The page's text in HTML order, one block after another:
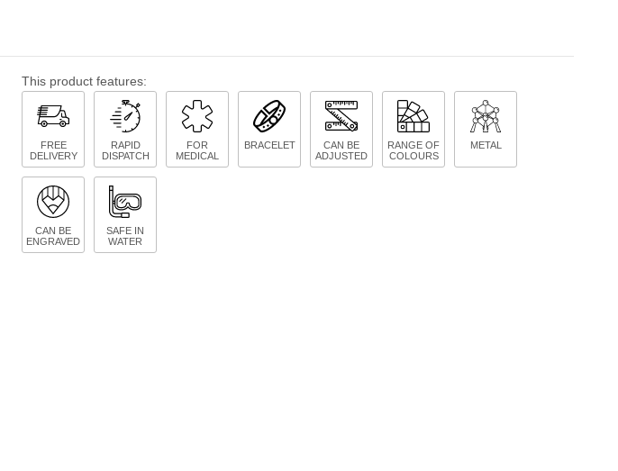
This product features:
FREE
DELIVERY
RAPID
DISPATCH
FOR
MEDICAL
BRACELET
CAN BE
ADJUSTED
RANGE OF
COLOURS
METAL
CAN BE
ENGRAVED
SAFE IN
WATER